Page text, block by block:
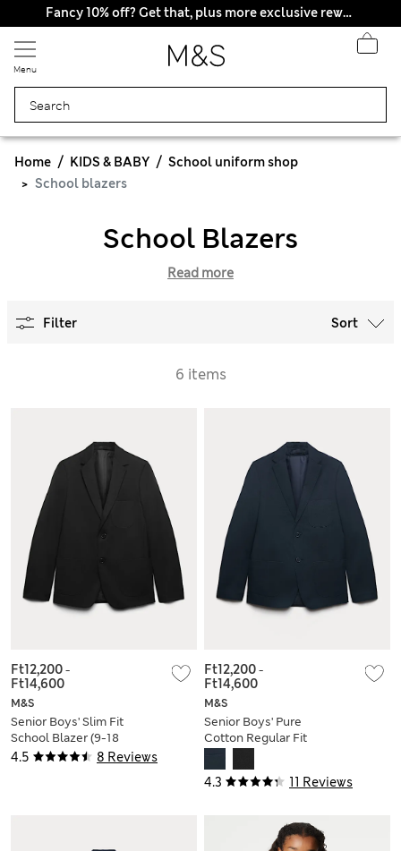
Fancy 10% off? Get that, plus more exclusive rewards when you join Sparks
All Duties Paid
Menu
Home KIDS & BABY
School uniform shop
School blazers
School Blazers
Read more
Filter Sort
6 items
4.5 8 Reviews
M&S
Senior Boys' Slim Fit
School Blazer (9-18
Yrs)
Ft12,200-
Ft14,600
4.3 11 Reviews
M&S
Senior Boys' Pure
Cotton Regular Fit
Yrs)
Ft12,200-
Ft14,600